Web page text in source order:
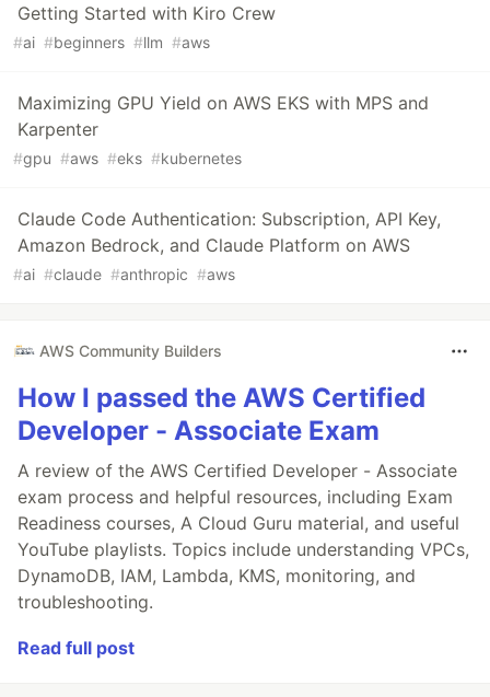
Getting Started with Kiro Crew
#ai #beginners #llm #aws
Maximizing GPU Yield on AWS EKS with MPS and
Karpenter
#gpu #aws #eks #kubernetes
Claude Code Authentication: Subscription, API Key,
Amazon Bedrock, and Claude Platform on AWS
#ai #claude #anthropic #aws
AWS Community Builders
How I passed the AWS Certified
Developer - Associate Exam
A review of the AWS Certified Developer - Associate
exam process and helpful resources, including Exam
Readiness courses, A Cloud Guru material, and useful
YouTube playlists. Topics include understanding VPCs,
DynamoDB, IAM, Lambda, KMS, monitoring, and
troubleshooting.
Read full post